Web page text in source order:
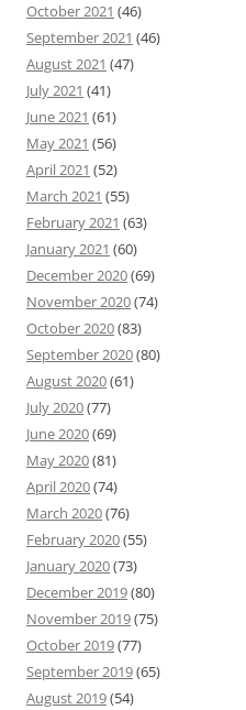
October 2021 (46)
September 2021 (46)
August 2021 (47)
July 2021 (41)
June 2021 (61)
May 2021 (56)
April 2021 (52)
March 2021 (55)
February 2021 (63)
January 2021 (60)
December 2020(69)
November 2020(74)
October 2020(83)
September 2020(80)
August 2020(61)
July 2020(77)
June 2020(69)
May 2020(81)
April 2020(74)
March 2020(76)
February 2020(55)
January 2020(73)
December 2019(80)
November 2019(75)
October 2019(77)
September 2019(65)
August 2019(54)